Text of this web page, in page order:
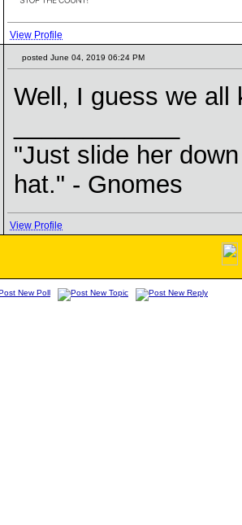
View Profile
posted June 04, 2019 06:24 PM
Well, I guess we all
"Just slide her
hat." - Gnomes
View Profile